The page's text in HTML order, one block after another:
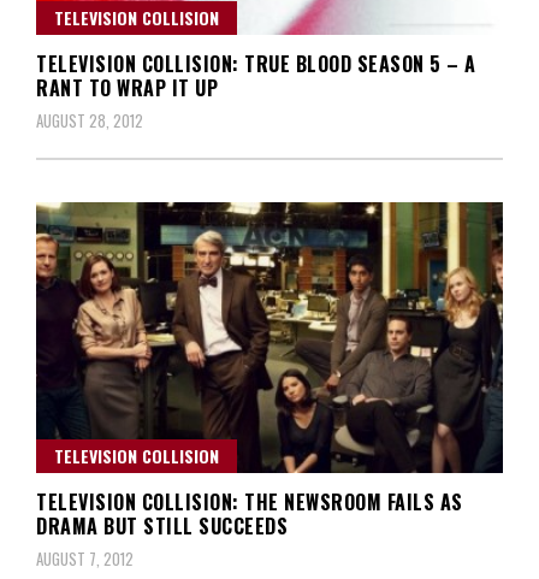
TELEVISION COLLISION
TELEVISION COLLISION: TRUE BLOOD SEASON 5 – A
RANT TO WRAP IT UP
AUGUST 28, 2012
TELEVISION COLLISION
TELEVISION COLLISION: THE NEWSROOM FAILS AS
DRAMA BUT STILL SUCCEEDS
AUGUST 7, 2012